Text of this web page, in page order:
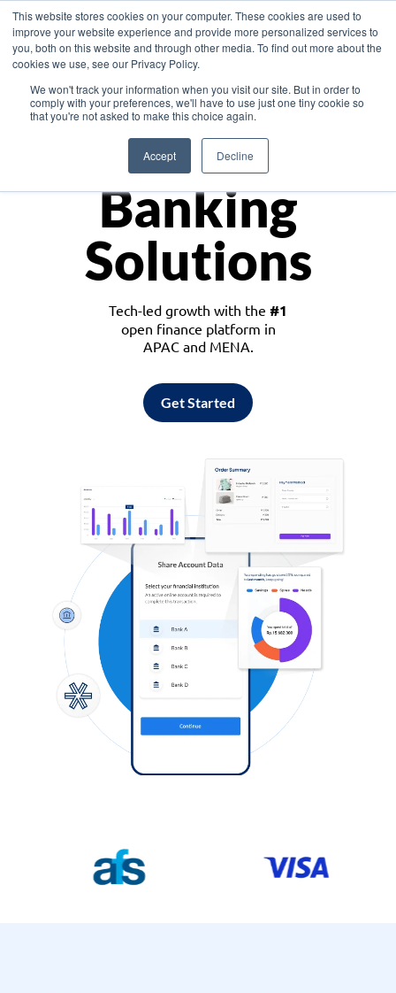
This website stores cookies on your computer. These cookies are used to
improve your website experience and provide more personalized services to
you, both on this website and through other media. To find out more about the
cookies we use, see our Privacy Policy.
We won't track your information when you visit our site. But in order to
comply with your preferences, we'll have to use just one tiny cookie so
that you're not asked to make this choice again.
Accept Decline
Asia
Monetize
Banking
Solutions
Tech-led growth with the #1
open finance platform in
APAC and MENA.
Get Started